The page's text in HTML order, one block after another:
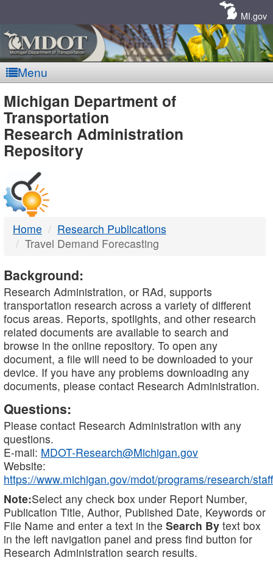
MI.gov
Menu
MDOT
-
DTMB
Michigan Department of
Transportation
Research Administration
Repository
Home
Research Publications
Travel Demand Forecasting
Background:
Research Administration, or RAd, supports
transportation research across a variety of different
focus areas. Reports, spotlights, and other research
related documents are available to search and
browse in the online repository. To open any
document, a file will need to be downloaded to your
device. If you have any problems downloading any
documents, please contact Research Administration.
Questions:
Please contact Research Administration with any
questions.
E-mail: MDOT-Research@Michigan.gov
Website:
https://www.michigan.gov/mdot/programs/research/staff
Note:Select any check box under Report Number,
Publication Title, Author, Published Date, Keywords or
File Name and enter a text in the Search By text box
in the left navigation panel and press find button for
Research Administration search results.